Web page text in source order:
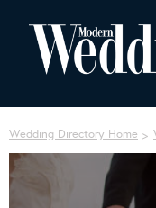
Wedding Directory Home